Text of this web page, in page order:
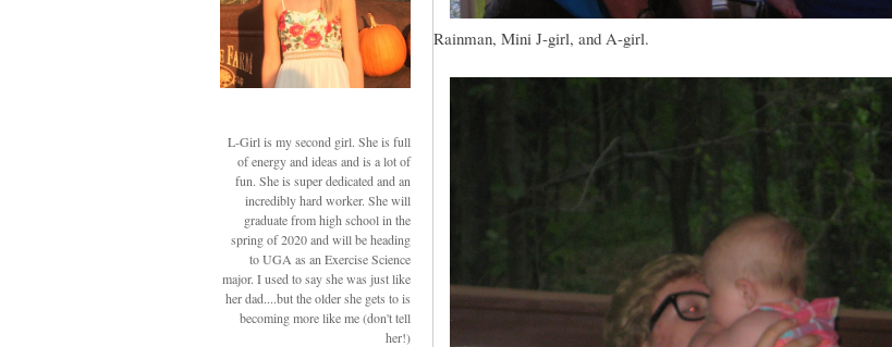
L-Girl is my second girl. She is full
of energy and ideas and is a lot of
fun. She is super dedicated and an
incredibly hard worker. She will
graduate from high school in the
spring of 2020 and will be heading
to UGA as an Exercise Science
major. I used to say she was just like
her dad....but the older she gets to is
becoming more like me (don't tell
her!)
Rainman, Mini J-girl, and A-girl.